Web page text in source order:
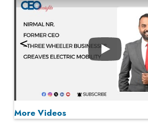
Play
More Videos